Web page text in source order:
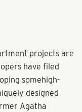
projects are
have filed
somehigh-
designed
Agatha